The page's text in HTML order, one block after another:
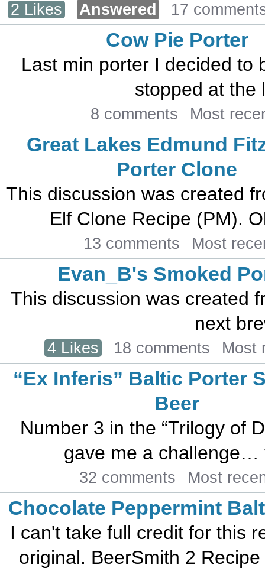
2 Likes Answered 17
Cow Pie Porter
Last min porter I decided to
stopped at the
8 comments Most
Great Lakes Edmund
Porter Clone
This discussion was created
Elf Clone Recipe (PM).
13 comments Most
Evan_B's Smoked
This discussion was created
next
4 Likes 18 comments Most
“Ex Inferis” Baltic Porter
Beer
Number 3 in the “Trilogy of
gave me a challenge…
32 comments Most
Chocolate Peppermint
I can't take full credit for this
original. BeerSmith 2